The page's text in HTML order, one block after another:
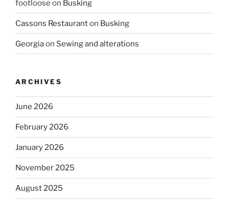
footloose on Busking
Cassons Restauranton Busking
Georgiaon Sewing and alterations
ARCHIVES
June 2026
February 2026
January 2026
November 2025
August 2025